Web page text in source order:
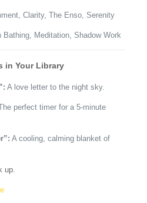
Clarity, The Enso, Serenity
Bathing, Meditation, Shadow Work
in Your Library
A love letter to the night sky.
perfect timer for a 5-minute
A cooling, calming blanket of
up.